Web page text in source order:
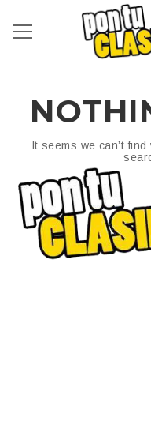
It seems we can’t